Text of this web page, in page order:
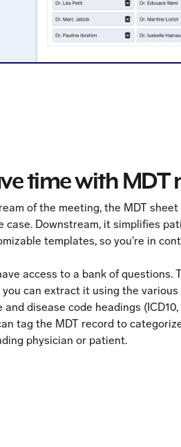
time with MDT
of the meeting, the MDT
case. Downstream, it simplifies
templates, so you're in
access to a bank of questions.
you can extract it using the
and disease code headings
tag the MDT record to
physician or patient.